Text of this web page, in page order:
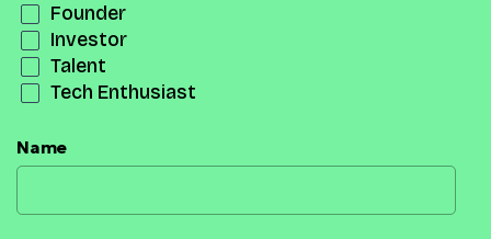
Founder
Investor
Talent
Tech Enthusiast
Name